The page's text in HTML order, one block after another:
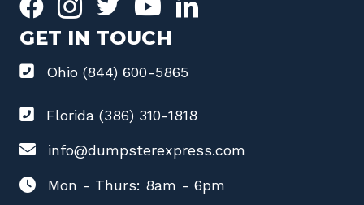
GET IN TOUCH
Ohio (844) 600-5865
Florida (386) 310-1818
info@dumpsterexpress.com
Mon - Thurs: 8am - 6pm